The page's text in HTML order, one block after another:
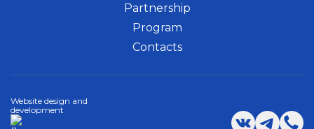
Partnership
Program
Contacts
Website design and
development